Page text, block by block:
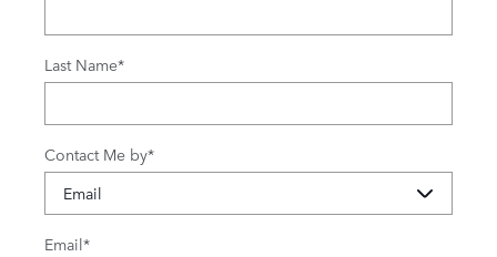
Last Name*
Contact Me by*
Email*